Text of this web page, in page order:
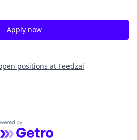
Apply now
positions at Feedzai
by Getro.com